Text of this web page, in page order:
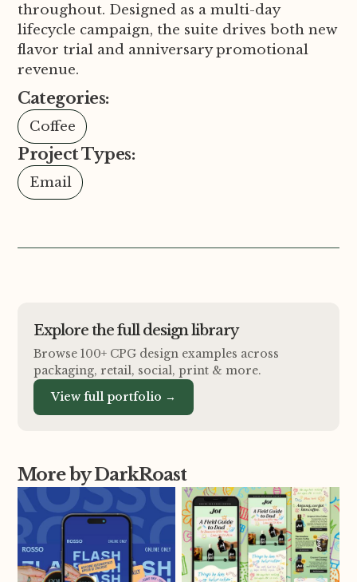
throughout. Designed as a multi-day
lifecycle campaign, the suite drives both new
flavor trial and anniversary promotional
revenue.
Categories:
Coffee
Project Types:
Email
Explore the full design library
Browse 100+ CPG design examples across
packaging, retail, social, print & more.
View full portfolio →
More by DarkRoast